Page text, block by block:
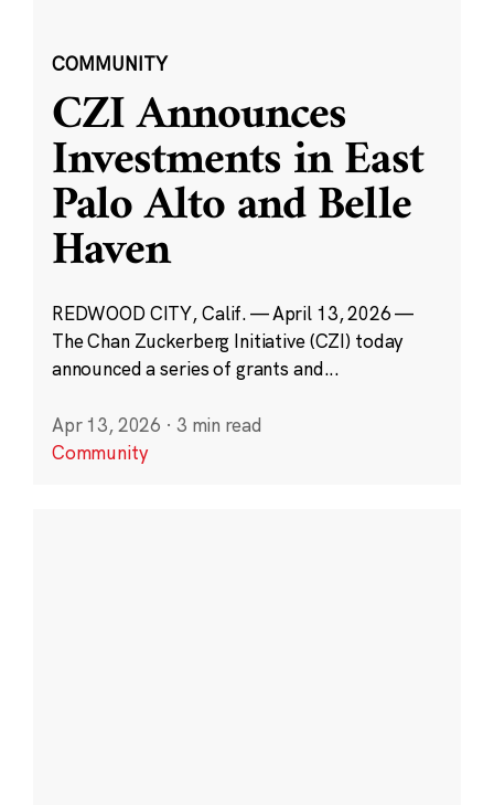
COMMUNITY
CZI Announces
Investments in East
Palo Alto and Belle
Haven
REDWOOD CITY, Calif. — April 13, 2026 —
The Chan Zuckerberg Initiative (CZI) today
announced a series of grants and...
Apr 13, 2026 · 3 min read
Community